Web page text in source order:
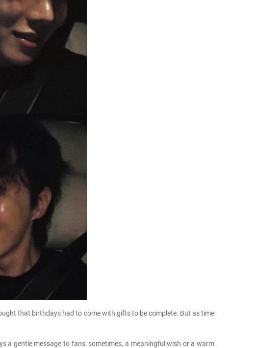
that birthdays had to come with gifts to be complete. But as time
a gentle message to fans: sometimes, a meaningful wish or a warm